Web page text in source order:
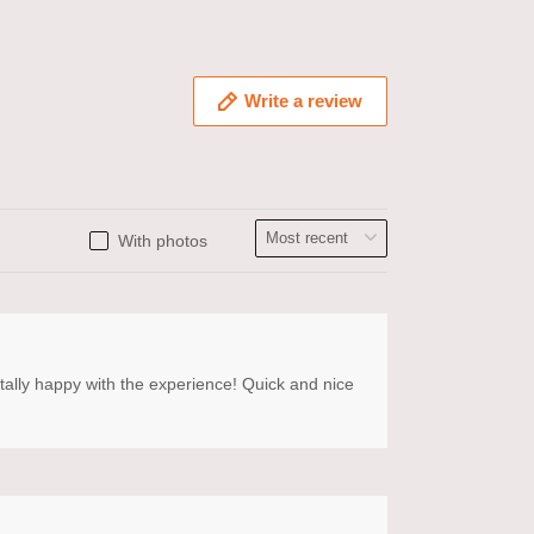
Write a review
With photos
happy with the experience! Quick and nice